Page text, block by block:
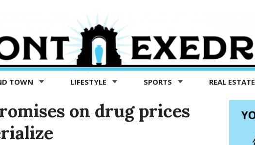
TOWN LIFESTYLE SPORTS REAL ESTATE
on drug prices